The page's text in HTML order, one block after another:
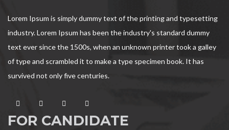
Lorem Ipsum is simply dummy text of the printing and typesetting
industry. Lorem Ipsum has been the industry's standard dummy
text ever since the 1500s, when an unknown printer took a galley
of type and scrambled it to make a type specimen book. It has
survived not only five centuries.
FOR CANDIDATE